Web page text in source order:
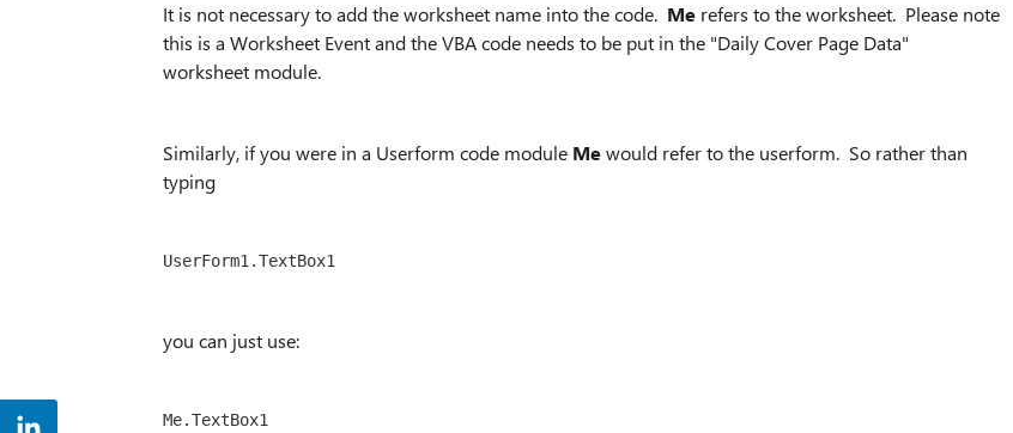
It is not necessary to add the worksheet name into the code. Me refers to the worksheet. Please note
this is a Worksheet Event and the VBA code needs to be put in the "Daily Cover Page Data"
worksheet module.
Similarly, if you were in a Userform code module Mewould refer to the userform. So rather than
typing
you can just use:
Me.TextBox1